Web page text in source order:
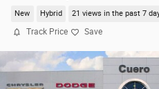
New Hybrid 21 views in the past 7
Track Price Save